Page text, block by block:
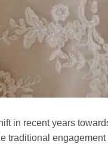
in recent years
traditional